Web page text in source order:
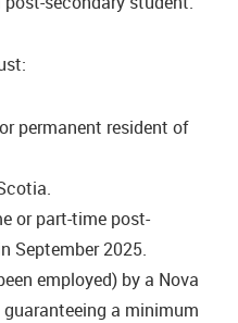
permanent resident of
or part-time post-
September 2025.
employed) by a Nova
a minimum